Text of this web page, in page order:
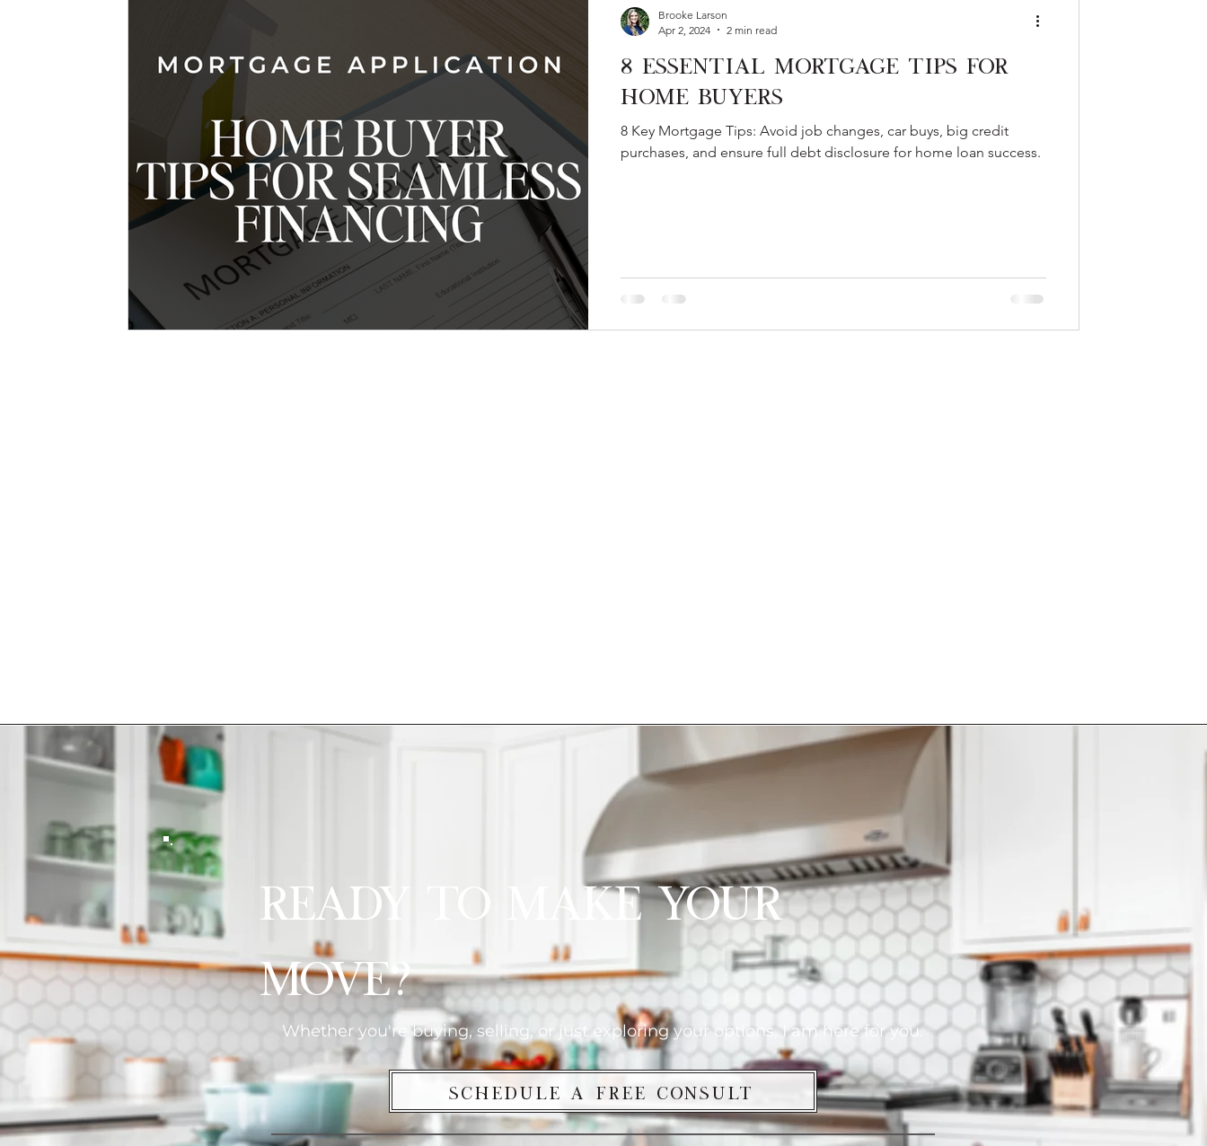
8 Essential Mortgage Tips for
Home Buyers
8 Key Mortgage Tips: Avoid job changes, car buys, big credit
purchases, and ensure full debt disclosure for home loan success.
Brooke Larson
Apr 2, 2024
2 min read
Ready to Make Your
Move?
Whether you're buying, selling, or just exploring your options, I am here for you.
Schedule a Free Consult